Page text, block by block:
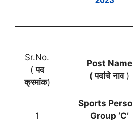
Sr.No.
(पद
क्रमांक)
Post Name
( पदांचे नाव)
1
Sports
Group ‘C’